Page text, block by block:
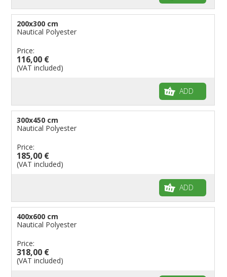
200x300 cm
Nautical Polyester
Price:
116,00 €
(VAT included)
ADD
300x450 cm
Nautical Polyester
Price:
185,00 €
(VAT included)
ADD
400x600 cm
Nautical Polyester
Price:
318,00 €
(VAT included)